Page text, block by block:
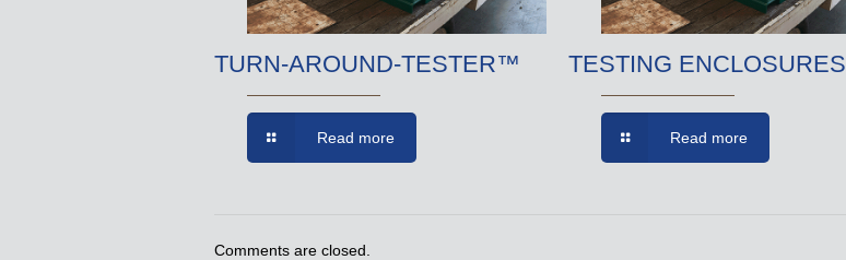
TURN-AROUND-TESTER™
Read more
TESTING ENCLOSURES
Read more
Comments are closed.